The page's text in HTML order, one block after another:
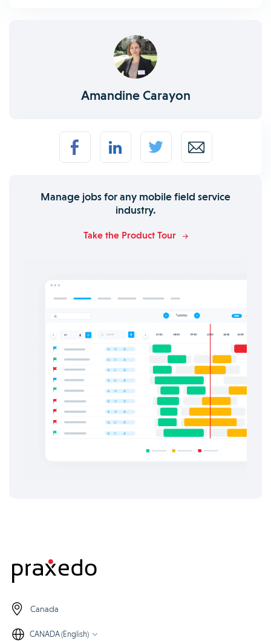
Amandine Carayon
Manage jobs for any mobile field service
industry.
Take the Product Tour
Canada
CANADA (English)